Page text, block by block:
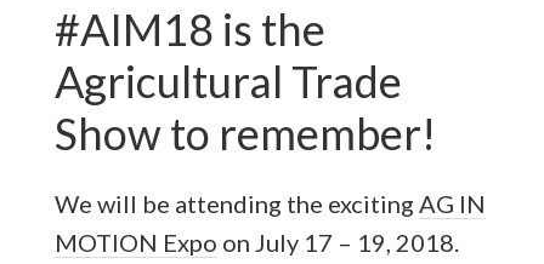
#AIM18 is the
Agricultural Trade
Show to remember!
We will be attending the exciting AG IN
MOTION Expo on July 17 – 19, 2018.